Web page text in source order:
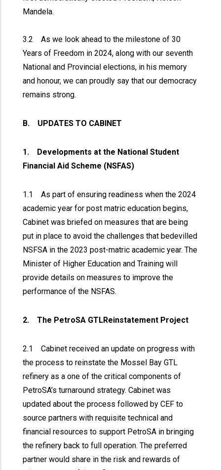
Mandela.
3.2 As we look ahead to the milestone of 30
Years of Freedom in 2024, along with our seventh
National and Provincial elections, in his memory
and honour, we can proudly say that our democracy
remains strong.
B. UPDATES TO CABINET
1. Developments at the National Student
Financial Aid Scheme (NSFAS)
1.1 As part of ensuring readiness when the 2024
academic year for post matric education begins,
Cabinet was briefed on measures that are being
put in place to avoid the challenges that bedevilled
NSFSA in the 2023 post-matric academic year. The
Minister of Higher Education and Training will
provide details on measures to improve the
performance of the NSFAS.
2. The PetroSA GTLReinstatement Project
2.1 Cabinet received an update on progress with
the process to reinstate the Mossel Bay GTL
refinery as a one of the critical components of
PetroSA’s turnaround strategy. Cabinet was
updated about the process followed by CEF to
source partners with requisite technical and
financial resources to support PetroSA in bringing
the refinery back to full operation. The preferred
partner would share in the risk and rewards of